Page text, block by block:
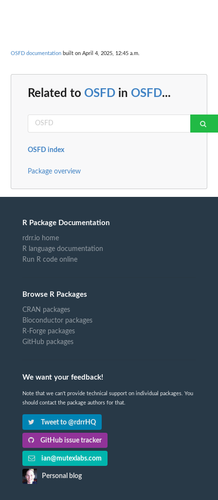
OSFD documentation built on April 4, 2025, 12:45 a.m.
Related to OSFD in OSFD...
OSFD index
Package overview
R Package Documentation
rdrr.io home
R language documentation
Run R code online
Browse R Packages
CRAN packages
Bioconductor packages
R-Forge packages
GitHub packages
We want your feedback!
Note that we can't provide technical support on individual packages. You
should contact the package authors for that.
Tweet to @rdrrHQ
GitHub issue tracker
ian@mutexlabs.com
Personal blog